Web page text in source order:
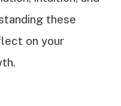
these
on your